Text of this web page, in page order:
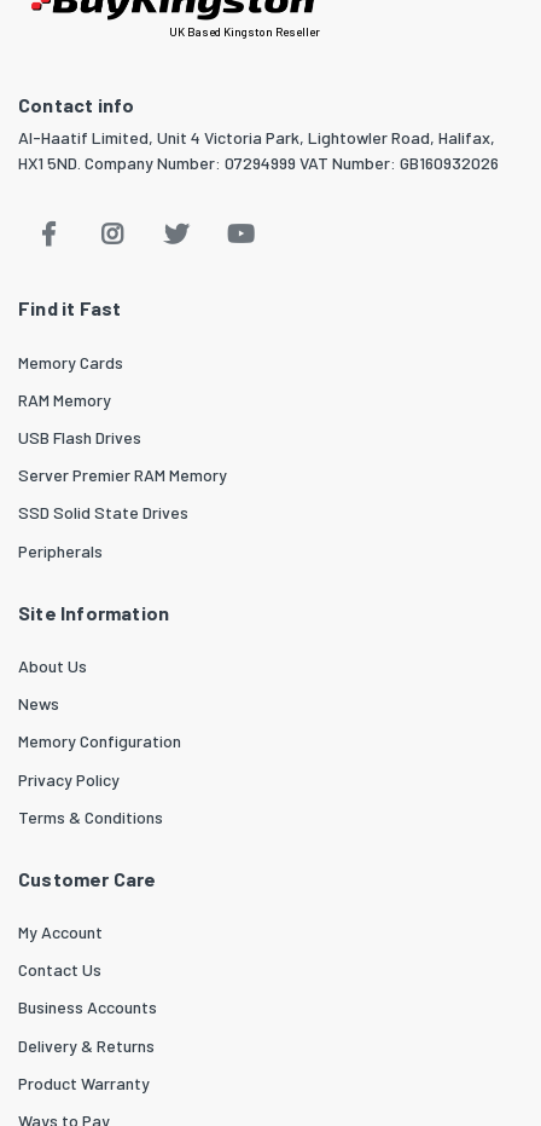
UK Based Kingston Reseller
Contact info
Al-Haatif Limited, Unit 4 Victoria Park, Lightowler Road, Halifax,
HX1 5ND. Company Number: 07294999 VAT Number: GB160932026
Find it Fast
Memory Cards
RAM Memory
USB Flash Drives
Server Premier RAM Memory
SSD Solid State Drives
Peripherals
Site Information
About Us
News
Memory Configuration
Privacy Policy
Terms & Conditions
Customer Care
My Account
Contact Us
Business Accounts
Delivery & Returns
Product Warranty
Ways to Pay